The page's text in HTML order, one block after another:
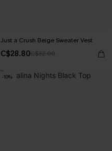
Just a Crush Beige Sweater Vest
C$28.80C$32.00
-10%